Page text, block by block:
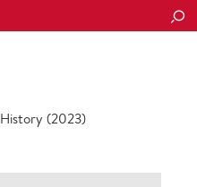
(2023)